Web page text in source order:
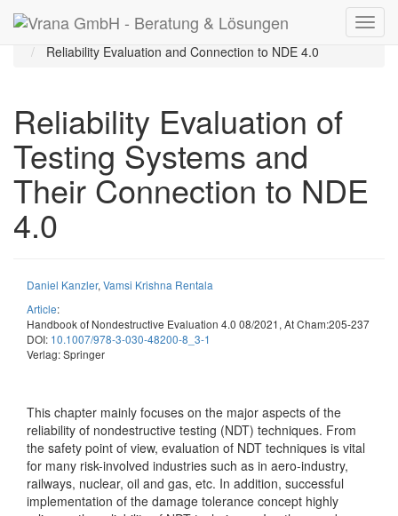
Startseite Publikationen
Veröffentlichungen
Reliability Evaluation and Connection to NDE 4.0
Reliability Evaluation of
Testing Systems and
Their Connection to NDE
4.0
Daniel Kanzler, Vamsi Krishna Rentala
Article:
Handbook of Nondestructive Evaluation 4.0 08/2021, At Cham:205-237
DOI: 10.1007/978-3-030-48200-8_3-1
Verlag: Springer
This chapter mainly focuses on the major aspects of the
reliability of nondestructive testing (NDT) techniques. From
the safety point of view, evaluation of NDT techniques is vital
for many risk-involved industries such as in aero-industry,
railways, nuclear, oil and gas, etc. In addition, successful
implementation of the damage tolerance concept highly